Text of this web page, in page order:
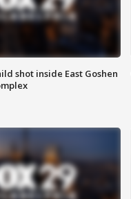
shot inside East Goshen